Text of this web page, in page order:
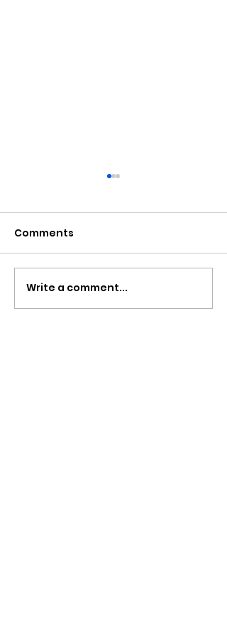
Newport Event To Help
Island Groups Find
Comments
Write a comment...